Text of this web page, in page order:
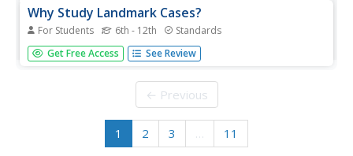
Why Study Landmark Cases?
For Students 6th - 12th Standards
Why study landmark Supreme court cases? A helpful
lesson offers a brief but valuable argument for the
introduces scholars to some key terms necessary for
studying court cases and...
Get Free Access See Review
← Previous
1 2 3 … 11